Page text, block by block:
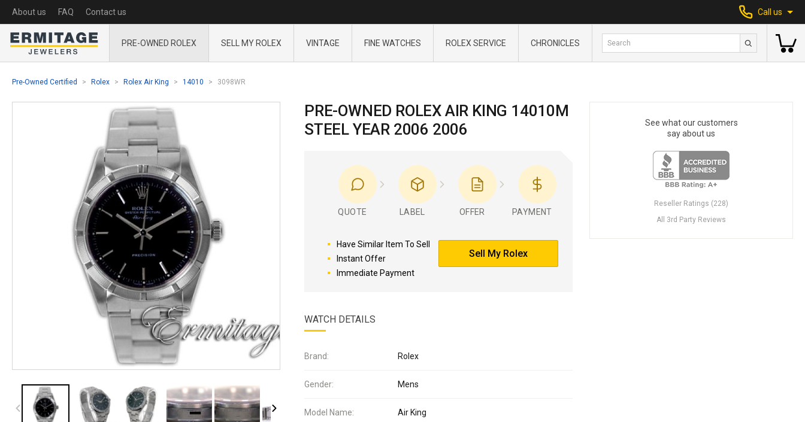
About us FAQ Contact us Call us
PRE-OWNED ROLEX SELL MY ROLEX VINTAGE FINE WATCHES ROLEX SERVICE CHRONICLES
Pre-Owned Certified Rolex Rolex Air King 14010 3098WR
PRE-OWNED ROLEX AIR KING 14010M
STEEL YEAR 2006 2006
QUOTE LABEL OFFER PAYMENT
Have Similar Item To Sell
Instant Offer
Immediate Payment
Sell My Rolex
WATCH DETAILS
Brand: Rolex
Gender: Mens
Model Name: Air King
See what our customers
say about us
Reseller Ratings (228)
All 3rd Party Reviews